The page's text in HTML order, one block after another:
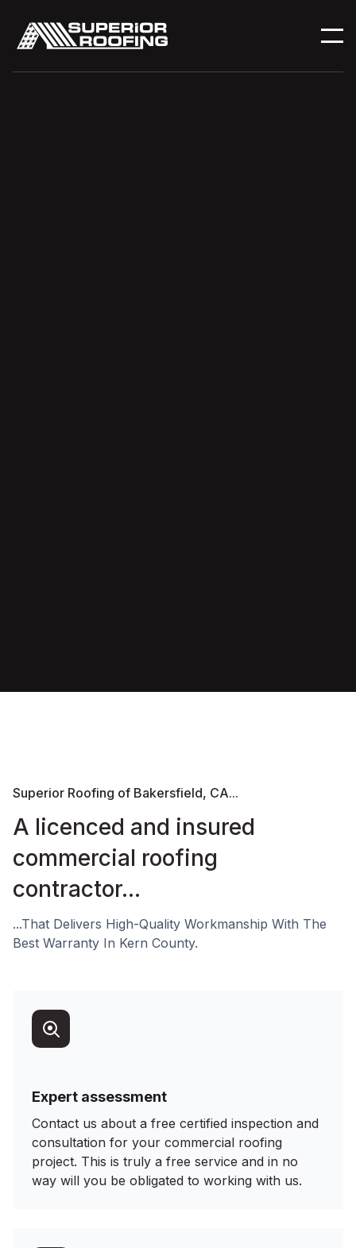
Superior Roofing of Bakersfield, CA...
A licenced and insured
commercial roofing
contractor...
...That Delivers High-Quality Workmanship With The
Best Warranty In Kern County.
Expert assessment
Contact us about a free certified inspection and
consultation for your commercial roofing
project. This is truly a free service and in no
way will you be obligated to working with us.